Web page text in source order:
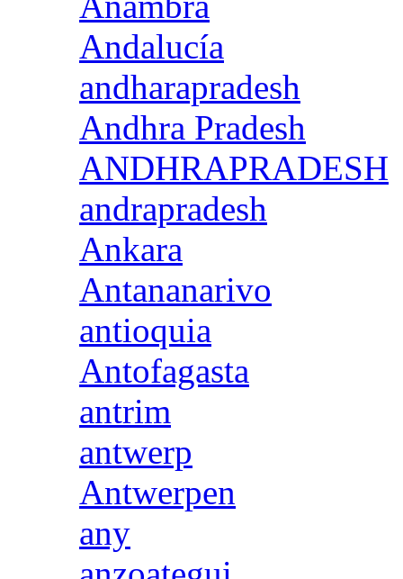
Andalucía
andharapradesh
Andhra Pradesh
ANDHRAPRADESH
andrapradesh
Ankara
Antananarivo
antioquia
Antofagasta
antrim
antwerp
Antwerpen
any